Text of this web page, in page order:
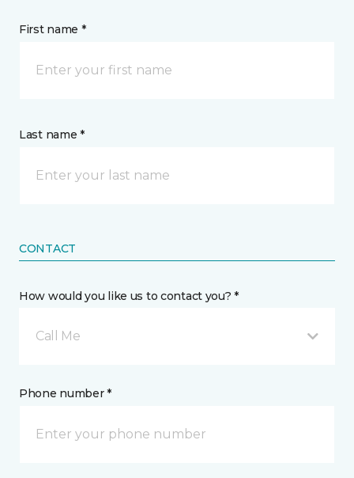
First name *
Last name *
CONTACT
How would you like us to contact you? *
Call Me
Phone number *